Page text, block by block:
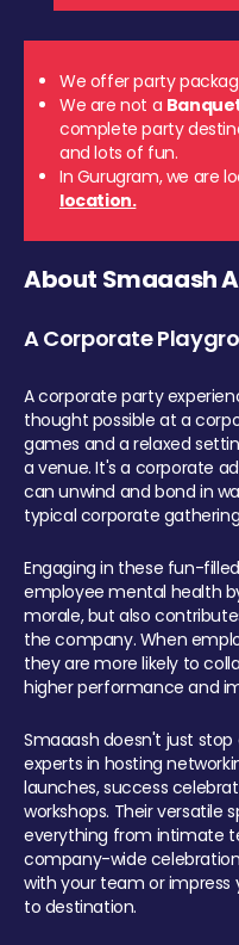
We offer party
We are not a
complete party
and lots of fun.
In Gurugram, we are
location.
About Smaaash
A Corporate
A corporate party
thought possible at a
games and a relaxed
a venue. It's a corporate
can unwind and bond in
typical corporate
Engaging in these fun-
employee mental health
morale, but also
the company. When
they are more likely to
higher performance and
Smaaash doesn't just
experts in hosting
launches, success
workshops. Their
everything from intimate
company-wide
with your team or impress
to destination.